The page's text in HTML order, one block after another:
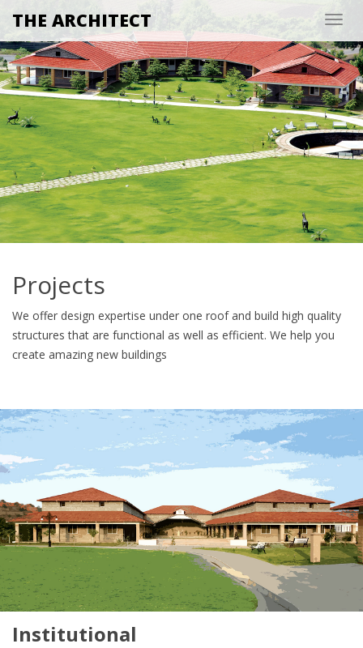
THE ARCHITECT
Projects
We offer design expertise under one roof and build high quality
structures that are functional as well as efficient. We help you
create amazing new buildings
Institutional